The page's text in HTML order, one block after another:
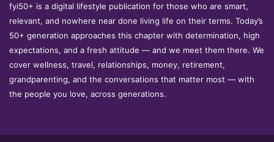
fyi50+ is a digital lifestyle publication for those who are smart,
relevant, and nowhere near done living life on their terms. Today’s
50+ generation approaches this chapter with determination, high
expectations, and a fresh attitude — and we meet them there. We
cover wellness, travel, relationships, money, retirement,
grandparenting, and the conversations that matter most — with
the people you love, across generations.